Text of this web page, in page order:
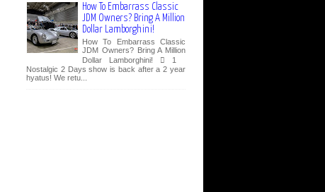
How To Embarrass Classic
JDM Owners? Bring A Million
Dollar Lamborghini!
How To Embarrass Classic
JDM Owners? Bring A Million
Dollar Lamborghini!  1
Nostalgic 2 Days show is back after a 2 year
hyatus! We retu...